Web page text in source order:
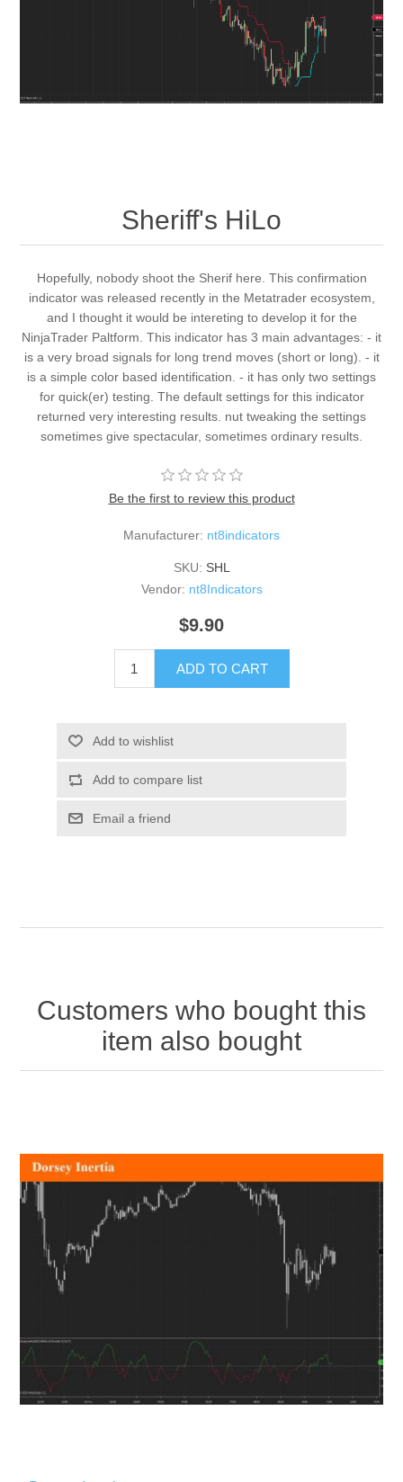
Sheriff's HiLo
Hopefully, nobody shoot the Sherif here. This confirmation
indicator was released recently in the Metatrader ecosystem,
and I thought it would be intereting to develop it for the
NinjaTrader Paltform. This indicator has 3 main advantages: - it
is a very broad signals for long trend moves (short or long). - it
is a simple color based identification. - it has only two settings
for quick(er) testing. The default settings for this indicator
returned very interesting results. nut tweaking the settings
sometimes give spectacular, sometimes ordinary results.
Be the first to review this product
Manufacturer: nt8indicators
SKU: SHL
Vendor: nt8Indicators
$9.90
ADD TO CART
Add to wishlist
Add to compare list
Email a friend
Customers who bought this
item also bought